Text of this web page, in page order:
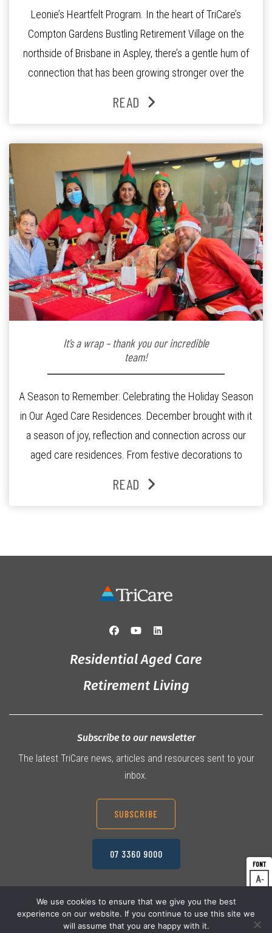
A
A
Leonie’s Heartfelt Program. In the heart of TriCare’s
Compton Gardens Bustling Retirement Village on the
northside of Brisbane in Aspley, there’s a gentle hum of
connection that has been growing stronger over the
Lifestyle Activities Coordinator whose journey from
READ
It’s a wrap – thank you our incredible
team!
A Season to Remember: Celebrating the Holiday Season
in Our Aged Care Residences. December brought with it
a season of joy, reflection and connection across our
aged care residences. From festive decorations to
and staff, the past month was filled with celebrations
READ
Residential Aged Care
Retirement Living
Subscribe to our newsletter
The latest TriCare news, articles and resources sent to your
inbox.
SUBSCRIBE
07 3360 9000
© 2026 TriCare Limited Privacy Policy
We use cookies to ensure that we give you the best
experience on our website. If you continue to use this site we
will assume that you are happy with it.